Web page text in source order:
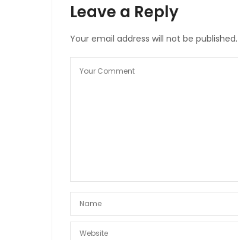
Leave a Reply
Your email address will not be published.